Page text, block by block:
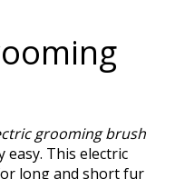
grooming brush
easy. This electric
long and short fur